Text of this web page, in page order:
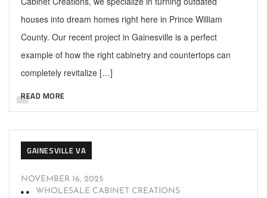
houses into dream homes right here in Prince William
County. Our recent project in Gainesville is a perfect
example of how the right cabinetry and countertops can
completely revitalize […]
READ MORE
GAINESVILLE VA
NOVEMBER 16, 2025
WHOLESALE CABINET CREATIONS